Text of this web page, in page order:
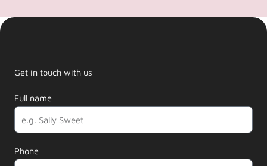
Get in touch with us
Full name
Phone